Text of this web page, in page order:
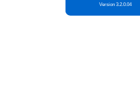
Version 3.2.0.04